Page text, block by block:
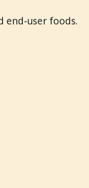
end-user foods.